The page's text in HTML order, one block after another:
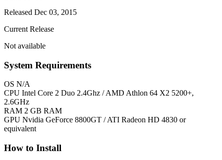
Released Dec 03, 2015
Current Release
Not available
System Requirements
OS N/A
CPU Intel Core 2 Duo 2.4Ghz / AMD Athlon 64 X2 5200+,
2.6GHz
RAM 2 GB RAM
GPU Nvidia GeForce 8800GT / ATI Radeon HD 4830 or
equivalent
How to Install